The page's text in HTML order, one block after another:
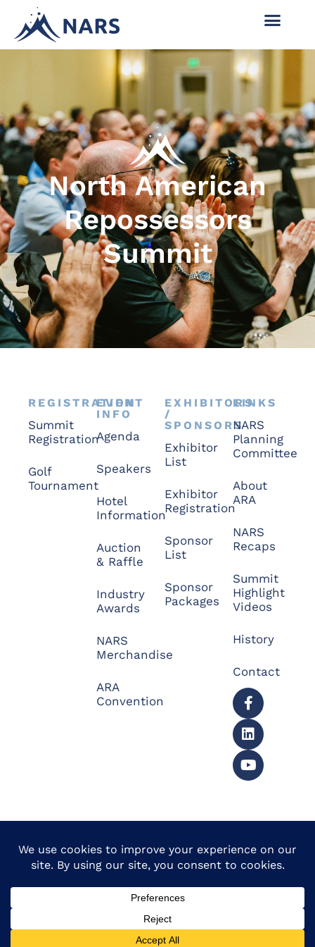
North American
Repossessors
Summit
REGISTRATION
Summit
Registration
Golf
Tournament
EVENT
INFO
Agenda
Speakers
Hotel
Information
Auction
& Raffle
Industry
Awards
NARS
Merchandise
ARA
Convention
EXHIBITORS
/
SPONSORS
Exhibitor
List
Exhibitor
Registration
Sponsor
List
Sponsor
Packages
LINKS
NARS
Planning
Committee
About
ARA
NARS
Recaps
Summit
Highlight
Videos
History
Contact
© 2026 North American
Repossessors Summit™.
Refunds
Powered by Website
Muscle